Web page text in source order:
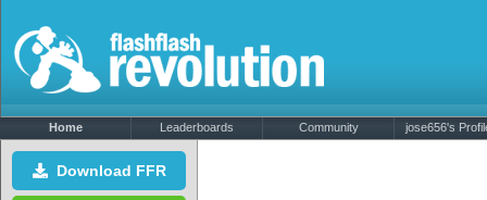
Home Leaderboards Community jose656's
Download FFR